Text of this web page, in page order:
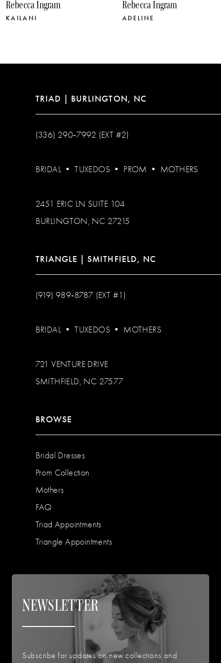
11
14
Rebecca Ingram
KAILANI
Rebecca Ingram
ADELINE
TRIAD | BURLINGTON, NC
(336) 290‑7992 (EXT #2)
BRIDAL •TUXEDOS • PROM • MOTHERS
2451 ERIC LN SUITE 104
BURLINGTON, NC 27215
TRIANGLE | SMITHFIELD, NC
(919) 989‑8787 (EXT #1)
BRIDAL •TUXEDOS • MOTHERS
721 VENTURE DRIVE
SMITHFIELD, NC 27577
BROWSE
Bridal Dresses
Prom Collection
Mothers
FAQ
Triad Appointments
Triangle Appointments
NEWSLETTER
Subscribe for updates on new collections and